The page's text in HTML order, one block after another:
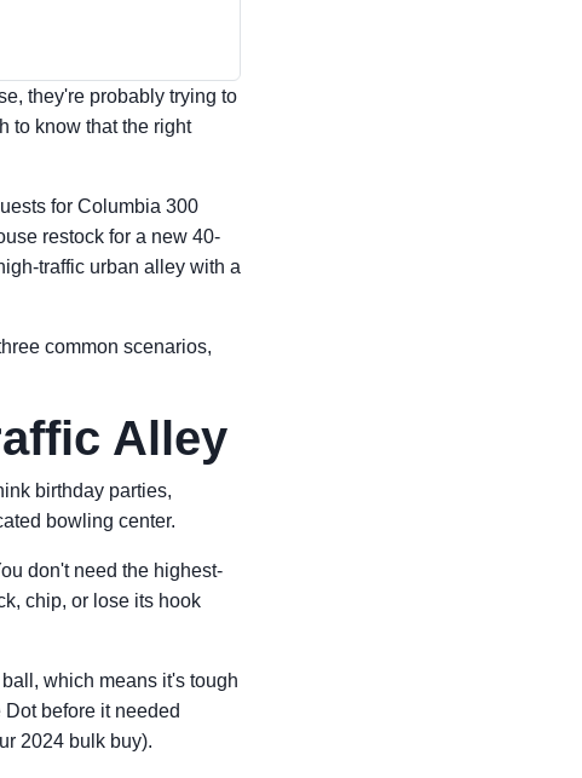
they're probably trying to
to know that the right
for Columbia 300
restock for a new 40-
traffic urban alley with a
common scenarios,
Alley
birthday parties,
bowling center.
don't need the highest-
chip, or lose its hook
which means it's tough
before it needed
2024 bulk buy).